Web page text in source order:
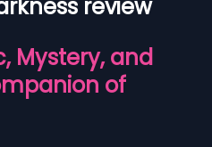
review
Mystery, and
of